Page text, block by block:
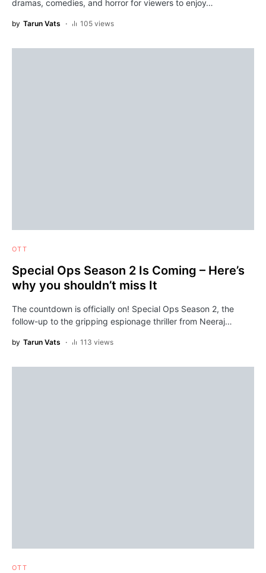
dramas, comedies, and horror for viewers to enjoy…
by Tarun Vats 105 views
OTT
Special Ops Season 2 Is Coming – Here’s
why you shouldn’t miss It
The countdown is officially on! Special Ops Season 2, the
follow-up to the gripping espionage thriller from Neeraj…
by Tarun Vats 113 views
OTT